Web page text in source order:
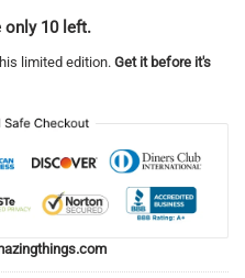
only 10 left.
limited edition. Get it before it's